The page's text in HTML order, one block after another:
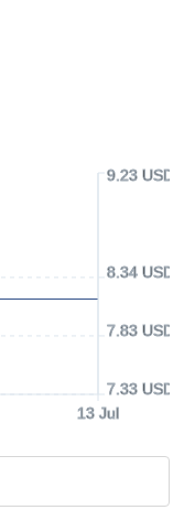
13 Jul
7.33 USD
7.83 USD
8.34 USD
9.23 USD